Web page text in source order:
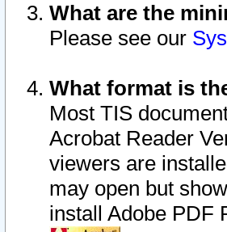
What are the
Please see our
What format is
Most TIS
Acrobat Reader
viewers are
may open but
install Adobe PDF